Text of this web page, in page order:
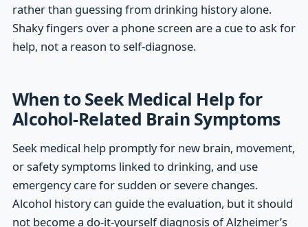
rather than guessing from drinking history alone.
Shaky fingers over a phone screen are a cue to ask for
help, not a reason to self-diagnose.
When to Seek Medical Help for
Alcohol-Related Brain Symptoms
Seek medical help promptly for new brain, movement,
or safety symptoms linked to drinking, and use
emergency care for sudden or severe changes.
Alcohol history can guide the evaluation, but it should
not become a do-it-yourself diagnosis of Alzheimer’s